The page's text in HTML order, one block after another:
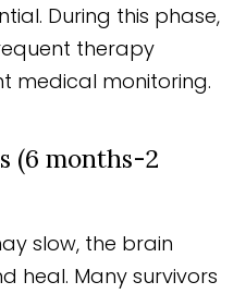
During this phase,
therapy
medical monitoring.
(6 months-2
slow, the brain
heal. Many survivors